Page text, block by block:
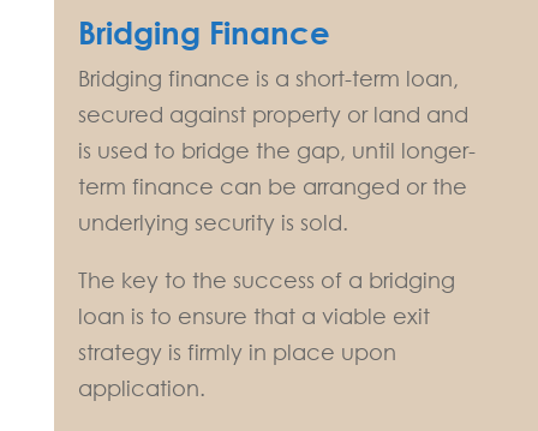
Bridging Finance
Bridging finance is a short-term loan,
secured against property or land and
is used to bridge the gap, until longer-
term finance can be arranged or the
underlying security is sold.
The key to the success of a bridging
loan is to ensure that a viable exit
strategy is firmly in place upon
application.